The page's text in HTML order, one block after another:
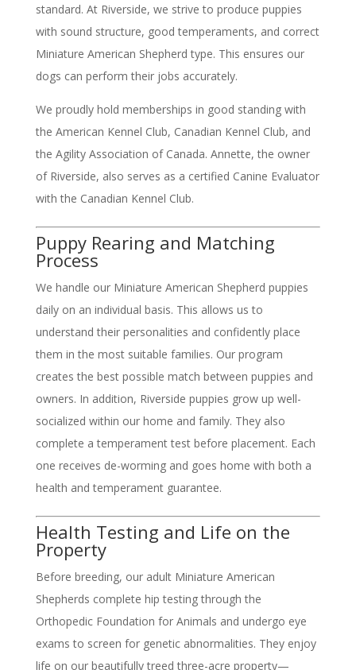
standard. At Riverside, we strive to produce puppies
with sound structure, good temperaments, and correct
Miniature American Shepherd type. This ensures our
dogs can perform their jobs accurately.
We proudly hold memberships in good standing with
the American Kennel Club, Canadian Kennel Club, and
the Agility Association of Canada. Annette, the owner
of Riverside, also serves as a certified Canine Evaluator
with the Canadian Kennel Club.
Puppy Rearing and Matching
Process
We handle our Miniature American Shepherd puppies
daily on an individual basis. This allows us to
understand their personalities and confidently place
them in the most suitable families. Our program
creates the best possible match between puppies and
owners. In addition, Riverside puppies grow up well-
socialized within our home and family. They also
complete a temperament test before placement. Each
one receives de-worming and goes home with both a
health and temperament guarantee.
Health Testing and Life on the
Property
Before breeding, our adult Miniature American
Shepherds complete hip testing through the
Orthopedic Foundation for Animals and undergo eye
exams to screen for genetic abnormalities. They enjoy
life on our beautifully treed three-acre property—